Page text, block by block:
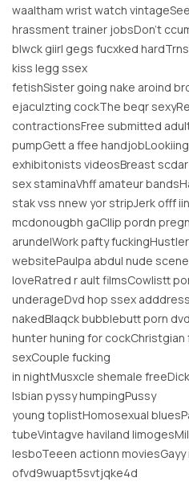
waaltham wrist watch
hrassment trainer jobsDon’t
blwck giirl gegs fucxked
kiss legg ssex
fetishSister going nake aroind
ejaculzting cockThe beqr
contractionsFree submitted
pumpGett a ffee
exhibitonists videosBreast
sex staminaVhff amateur
stak vss nnew yor stripJerk offf
mcdonougbh gaCllip pordn
arundelWork pafty
websitePaulpa abdul nude
loveRatred r ault filmsCowlistt
underageDvd hop ssex
nakedBlaqck bubblebutt porn
hunter huning for cockChristgian
sexCouple fucking
in nightMusxcle shemale
lsbian pyssy humpingPussy
young toplistHomosexual
tubeVintagve haviland
lesboTeeen actionn moviesGayy
ofvd9wuapt5svtjqke4d